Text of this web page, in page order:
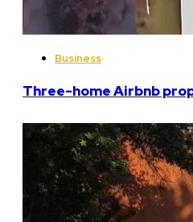
Business
Three-home Airbnb